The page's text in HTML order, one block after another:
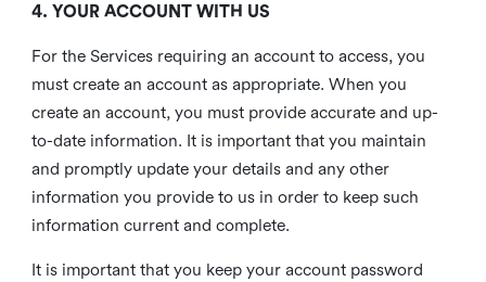
4. YOUR ACCOUNT WITH US
For the Services requiring an account to access, you
must create an account as appropriate. When you
create an account, you must provide accurate and up-
to-date information. It is important that you maintain
and promptly update your details and any other
information you provide to us in order to keep such
information current and complete.
It is important that you keep your account password